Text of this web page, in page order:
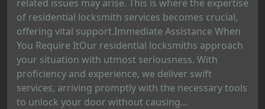
related issues may arise. This is where the expertise
of residential locksmith services becomes crucial,
offering vital support.Immediate Assistance When
You Require ItOur residential locksmiths approach
your situation with utmost seriousness. With
proficiency and experience, we deliver swift
services, arriving promptly with the necessary tools
to unlock your door without causing...